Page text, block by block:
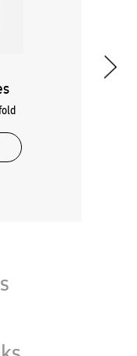
you come to play, learn